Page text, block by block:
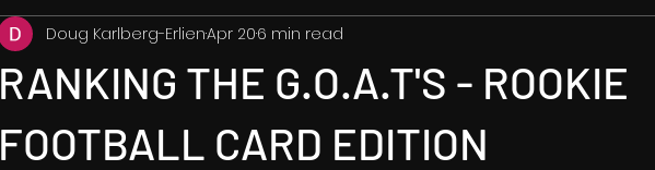
RANKING THE G.O.A.T'S - ROOKIE
FOOTBALL CARD EDITION
Doug Karlberg-ErlienApr 206 min read